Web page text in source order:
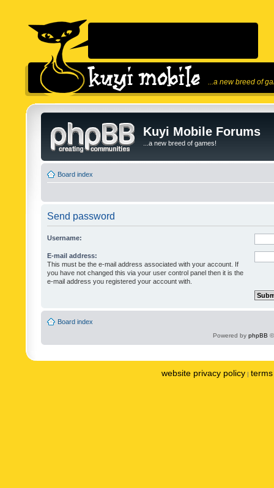
...a new breed of
Kuyi Mobile Forums
...a new breed of games!
Board index
Send password
Username:
E-mail address:
This must be the e-mail address associated with your account. If
you have not changed this via your user control panel then it is the
e-mail address you registered your account with.
Board index
Powered by phpBB
website privacy policy |